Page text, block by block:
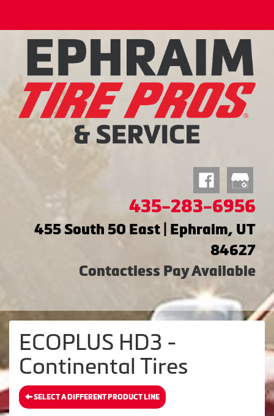
435-283-6956
455 South 50 East | Ephraim, UT
84627
Contactless Pay Available
ECOPLUS HD3 -
Continental Tires
SELECT A DIFFERENT PRODUCT LINE